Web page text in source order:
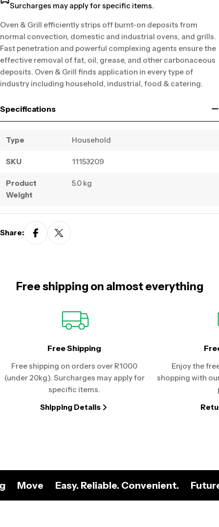
Surcharges may apply for specific items.
Oven & Grill efficiently strips off burnt-on deposits from
normal convection, domestic and industrial ovens, and grills.
Fast penetration and powerful complexing agents ensure the
effective removal of fat, oil, grease, and other carbonaceous
deposits. Oven & Grill finds application in every type of
industry including household, industrial, food & catering.
Specifications
Type Household
SKU 11153209
Product
Weight
5.0 kg
Share:
Free shipping on almost everything
Free Shipping
Free shipping on orders over R1000
(under 20kg). Surcharges may apply for
specific items.
Shipping Details
Enjoy the
shopping with
Move Easy. Reliable. Convenient.